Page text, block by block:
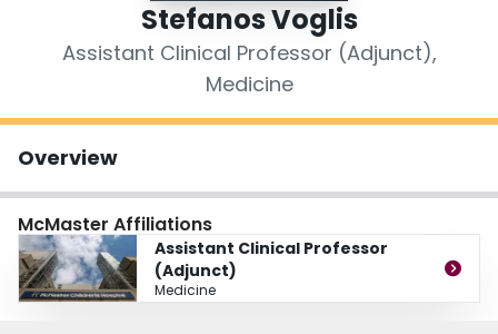
Stefanos Voglis
Assistant Clinical Professor (Adjunct),
Medicine
Overview
McMaster Affiliations
Assistant Clinical Professor
(Adjunct)
Medicine